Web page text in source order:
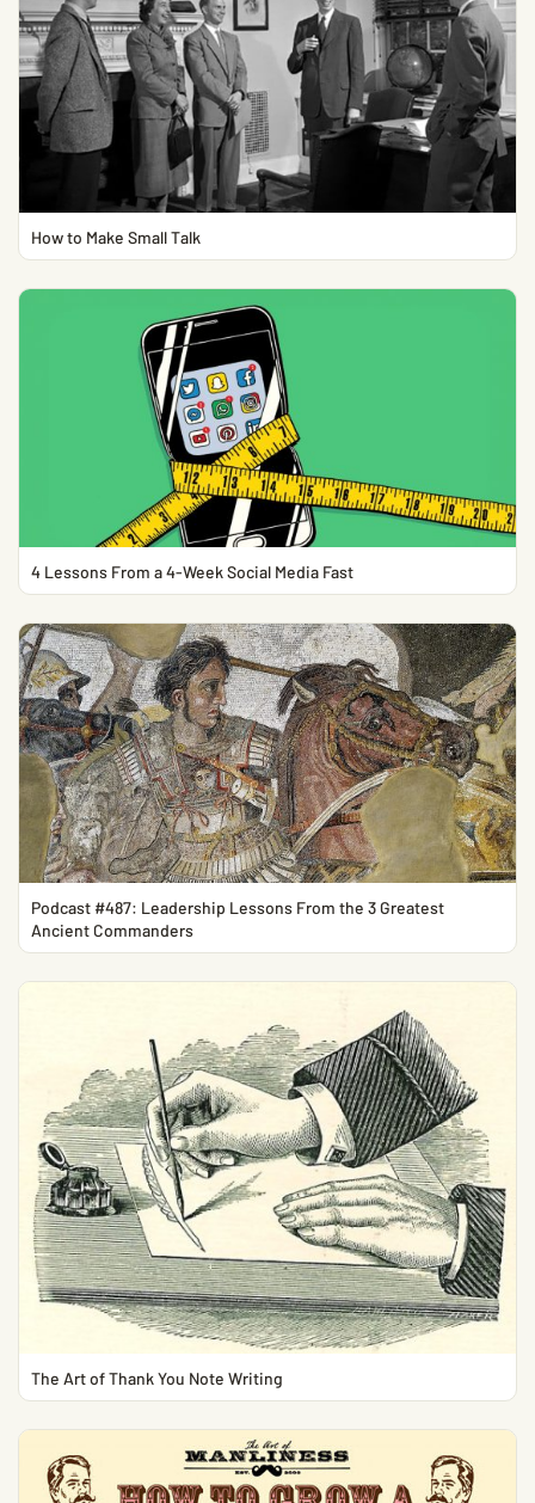
How to Make Small Talk
4 Lessons From a 4-Week Social Media Fast
Podcast #487: Leadership Lessons From the 3 Greatest
Ancient Commanders
The Art of Thank You Note Writing